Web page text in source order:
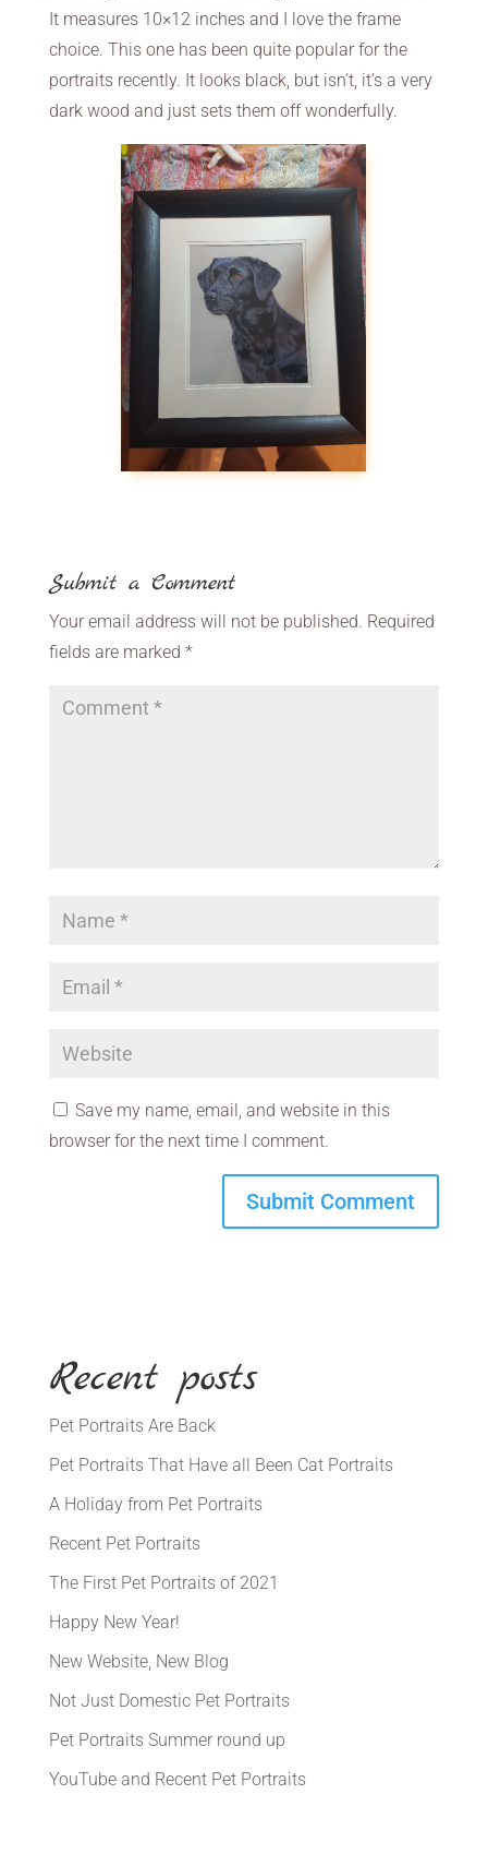
It measures 10×12 inches and I love the frame
choice. This one has been quite popular for the
portraits recently. It looks black, but isn’t, it’s a very
dark wood and just sets them off wonderfully.
Submit a Comment
Your email address will not be published. Required
fields are marked *
Save my name, email, and website in this
browser for the next time I comment.
Recent posts
Pet Portraits Are Back
Pet Portraits That Have all Been Cat Portraits
A Holiday from Pet Portraits
Recent Pet Portraits
The First Pet Portraits of 2021
Happy New Year!
New Website, New Blog
Not Just Domestic Pet Portraits
Pet Portraits Summer round up
YouTube and Recent Pet Portraits